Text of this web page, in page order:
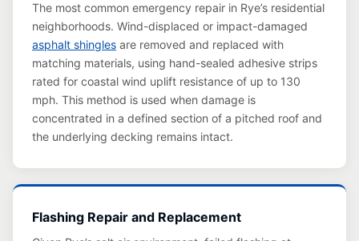
The most common emergency repair in Rye’s residential
neighborhoods. Wind-displaced or impact-damaged
asphalt shingles are removed and replaced with
matching materials, using hand-sealed adhesive strips
rated for coastal wind uplift resistance of up to 130
mph. This method is used when damage is
concentrated in a defined section of a pitched roof and
the underlying decking remains intact.
Flashing Repair and Replacement